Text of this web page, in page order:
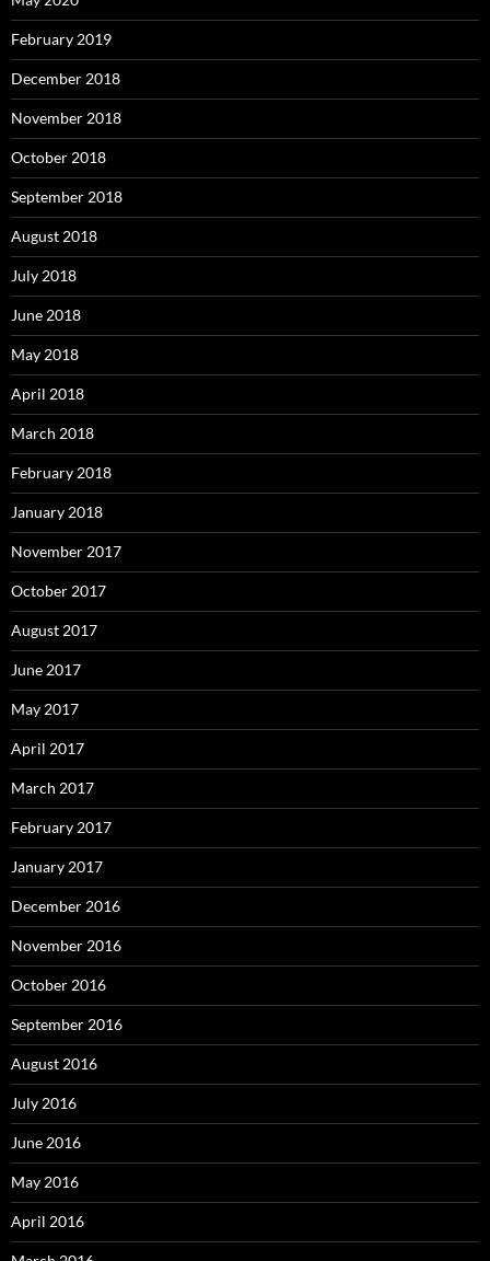
February 2019
December 2018
November 2018
October 2018
September 2018
August 2018
July 2018
June 2018
May 2018
April 2018
March 2018
February 2018
January 2018
November 2017
October 2017
August 2017
June 2017
May 2017
April 2017
March 2017
February 2017
January 2017
December 2016
November 2016
October 2016
September 2016
August 2016
July 2016
June 2016
May 2016
April 2016